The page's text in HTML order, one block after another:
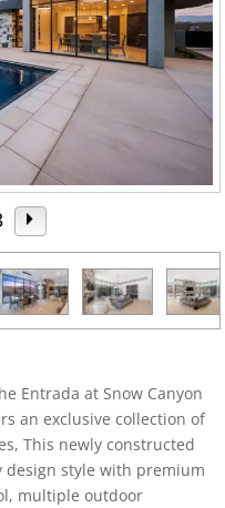
Entrada at Snow Canyon
an exclusive collection of
This newly constructed
design style with premium
multiple outdoor